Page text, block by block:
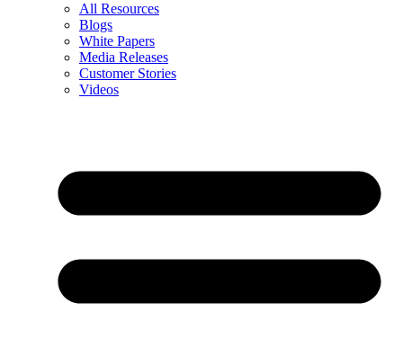
All Resources
Blogs
White Papers
Media Releases
Customer Stories
Videos